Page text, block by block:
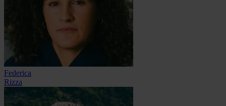
Federica
Rizza